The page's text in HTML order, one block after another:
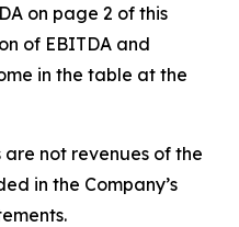
on page 2 of this
of EBITDA and
in the table at the
not revenues of the
in the Company’s